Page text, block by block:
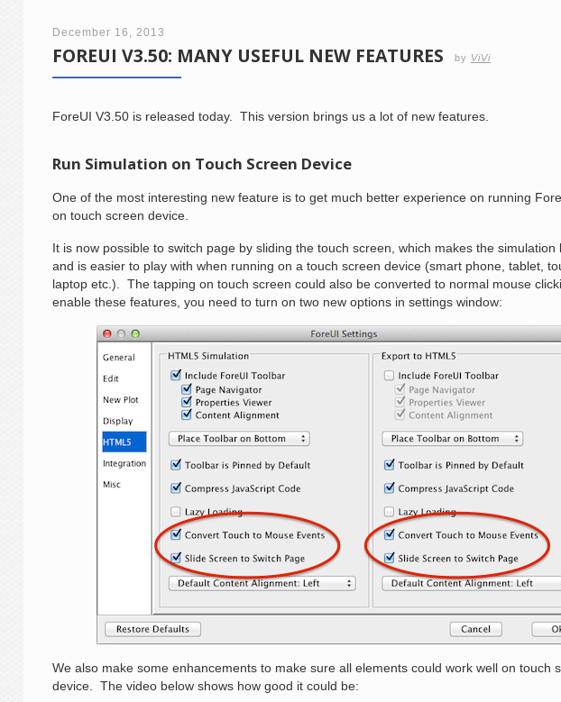
December 16, 2013
FOREUI V3.50: MANY USEFUL NEW FEATURES by ViVi
ForeUI V3.50 is released today. This version brings us a lot of new features.
Run Simulation on Touch Screen Device
One of the most interesting new feature is to get much better experience on running
on touch screen device.
It is now possible to switch page by sliding the touch screen, which makes the simulation
and is easier to play with when running on a touch screen device (smart phone, tablet,
laptop etc.). The tapping on touch screen could also be converted to normal mouse
enable these features, you need to turn on two new options in settings window:
We also make some enhancements to make sure all elements could work well on touch
device. The video below shows how good it could be: